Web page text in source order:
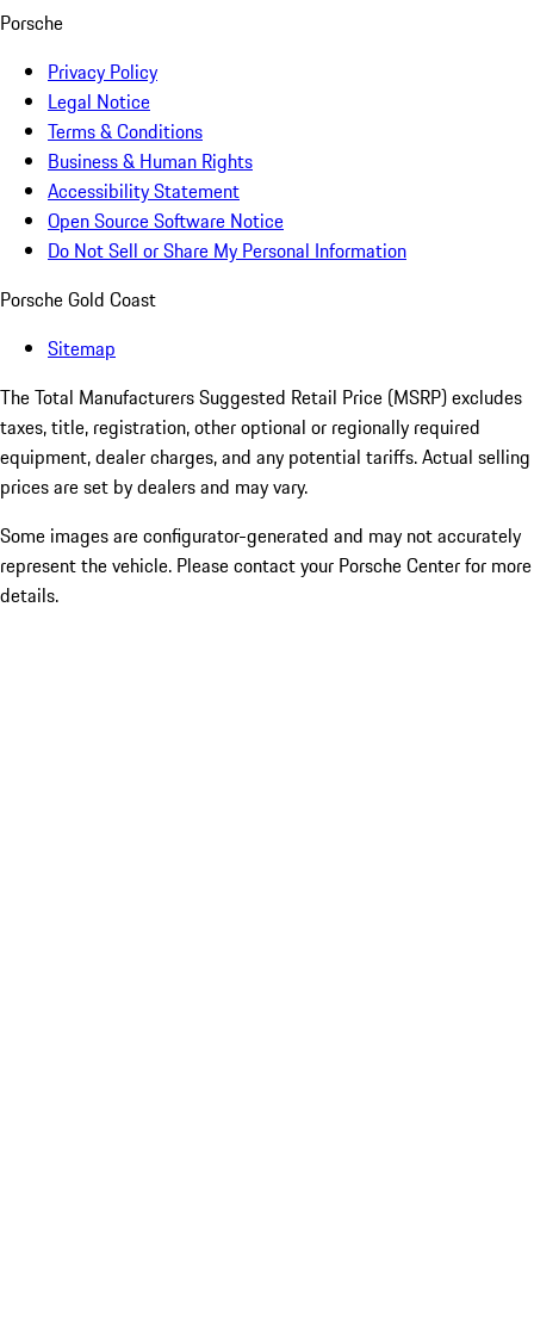
Porsche
Privacy Policy
Legal Notice
Terms & Conditions
Business & Human Rights
Accessibility Statement
Open Source Software Notice
Do Not Sell or Share My Personal Information
Porsche Gold Coast
Sitemap
The Total Manufacturers Suggested Retail Price (MSRP) excludes
taxes, title, registration, other optional or regionally required
equipment, dealer charges, and any potential tariffs. Actual selling
prices are set by dealers and may vary.
Some images are configurator-generated and may not accurately
represent the vehicle. Please contact your Porsche Center for more
details.